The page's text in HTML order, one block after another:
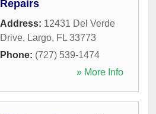
Repairs
Address: 12431 Del Verde
Drive, Largo, FL 33773
Phone: (727) 539-1474
» More Info